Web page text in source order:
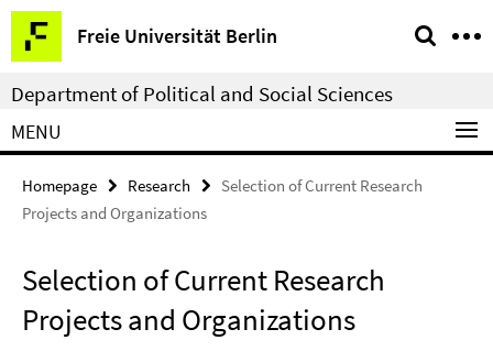
Springe
direkt
zu
Inhalt
Freie Universität Berlin
Service
Navigation
Department of Political and Social Sciences
MENU
Homepage Research
Selection of Current Research
Projects and Organizations
Selection of Current Research
Projects and Organizations